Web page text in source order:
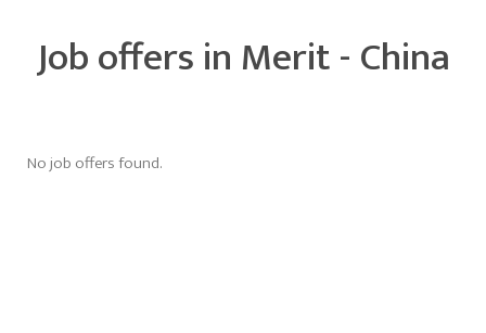
Job offers in Merit - China
No job offers found.